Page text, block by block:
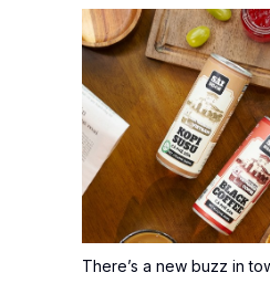
There’s a new buzz in